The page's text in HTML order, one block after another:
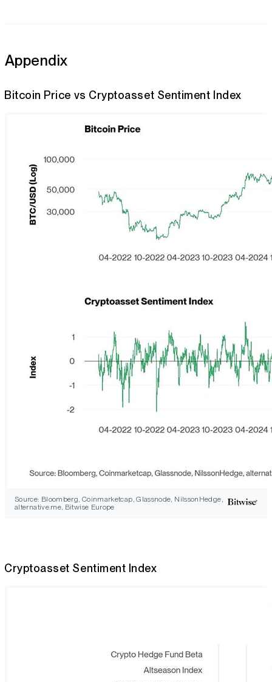
Appendix
Bitcoin Price vs Cryptoasset Sentiment Index
Source: Bloomberg, Coinmarketcap, Glassnode, NilssonHedge,
alternative.me, Bitwise Europe
Cryptoasset Sentiment Index